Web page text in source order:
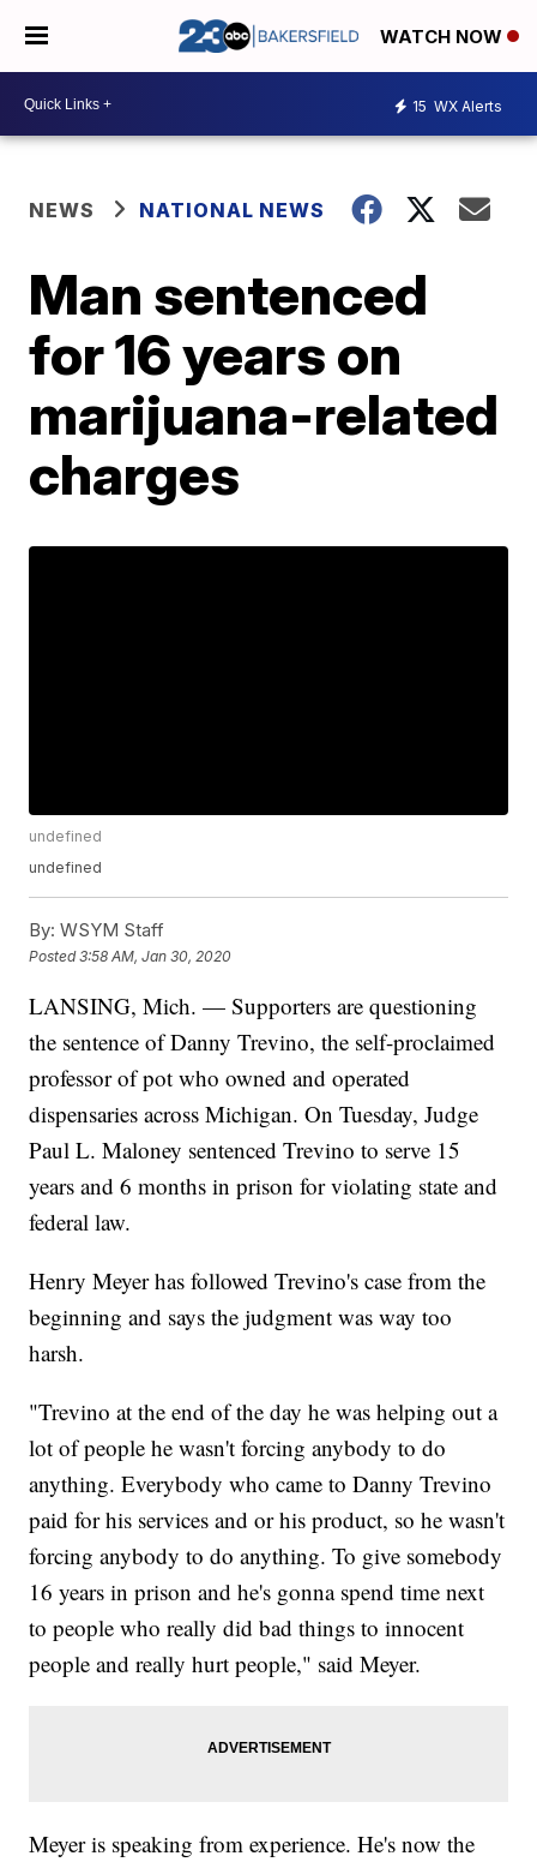
WATCH NOW
15 WX Alerts
NEWS NATIONAL NEWS
Man sentenced
for 16 years on
marijuana-related
charges
undefined
undefined
By: WSYM Staff
Posted3:58 AM, Jan 30, 2020
LANSING, Mich. — Supporters are questioning
the sentence of Danny Trevino, the self-proclaimed
professor of pot who owned and operated
dispensaries across Michigan. On Tuesday, Judge
Paul L. Maloney sentenced Trevino to serve 15
years and 6 months in prison for violating state and
federal law.
Henry Meyer has followed Trevino's case from the
beginning and says the judgment was way too
harsh.
"Trevino at the end of the day he was helping out a
lot of people he wasn't forcing anybody to do
anything. Everybody who came to Danny Trevino
paid for his services and or his product, so he wasn't
forcing anybody to do anything. To give somebody
16 years in prison and he's gonna spend time next
to people who really did bad things to innocent
people and really hurt people," said Meyer.
Meyer is speaking from experience. He's now the